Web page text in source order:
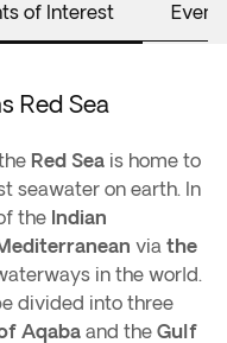
of Interest
Red Sea
Red Sea is home to
seawater on earth. In
the Indian
via the
in the world.
divided into three
Aqaba and the Gulf